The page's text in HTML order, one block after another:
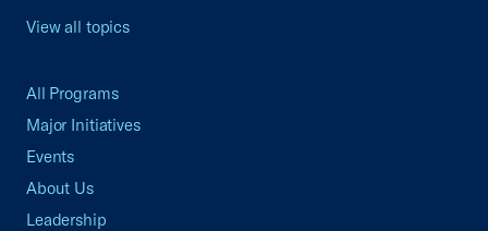
View all topics
All Programs
Major Initiatives
Events
About Us
Leadership